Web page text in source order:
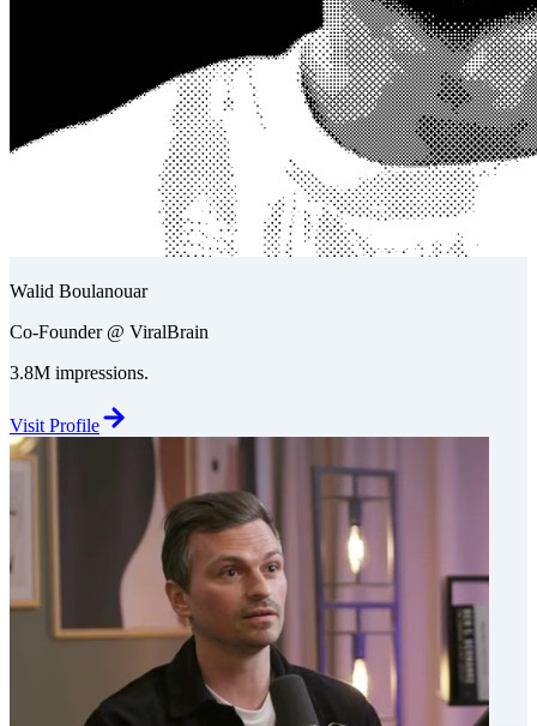
Walid Boulanouar
Co-Founder @ ViralBrain
3.8M impressions.
Visit Profile